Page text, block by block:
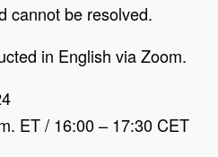
cannot be resolved.
in English via Zoom.
ET / 16:00 – 17:30 CET